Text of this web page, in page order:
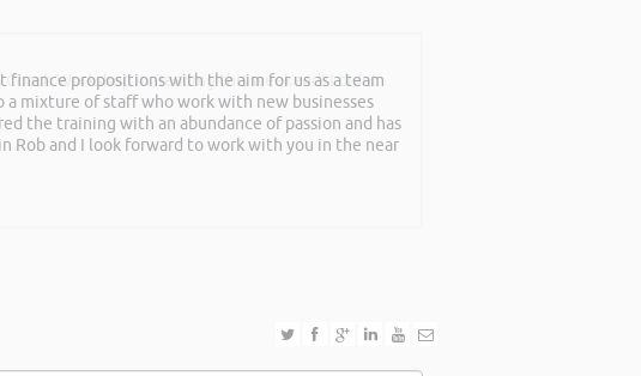
finance propositions with the aim for us as a team
mixture of staff who work with new businesses
the training with an abundance of passion and has
Rob and I look forward to work with you in the near
Workshop in Reading this weekend! I didnt